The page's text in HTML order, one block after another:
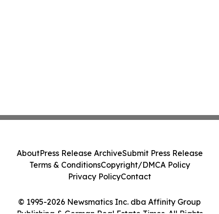
© 1995-2026 Newsmatics Inc. dba Affinity Group
AboutPress Release ArchiveSubmit Press Release
Terms & ConditionsCopyright/DMCA Policy
Privacy PolicyContact